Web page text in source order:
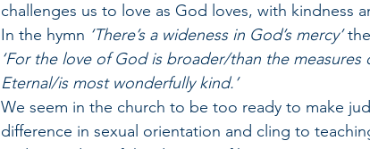
challenges us to love as God loves, with kindness
In the hymn ‘There’s a wideness in God’s mercy’
‘For the love of God is broader/than the
Eternal/is most wonderfully kind.’
We seem in the church to be too ready to make
difference in sexual orientation and cling to